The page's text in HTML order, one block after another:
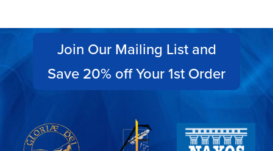
Join Our Mailing List and
Save 20% off Your 1st Order